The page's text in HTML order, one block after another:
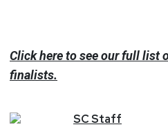
Click here to see our full list
finalists.
SCStaff